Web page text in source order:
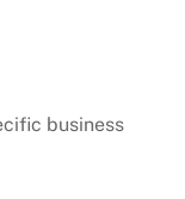
business